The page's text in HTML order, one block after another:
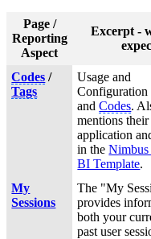
Page /
Reporting
Aspect
Excerpt -
Codes /
Tags
Usage and
andCodes.
mentions their
application
in the
BI Template.
My
Sessions
The "My
provides
both your
past user